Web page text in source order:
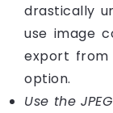
drastically
use image
export from
option.
Use the